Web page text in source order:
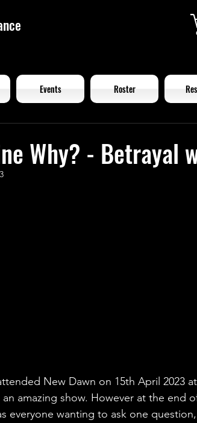
Events Roster
Why? - Betrayal
New Dawn on 15th April 2023
amazing show. However at the end
everyone wanting to ask one